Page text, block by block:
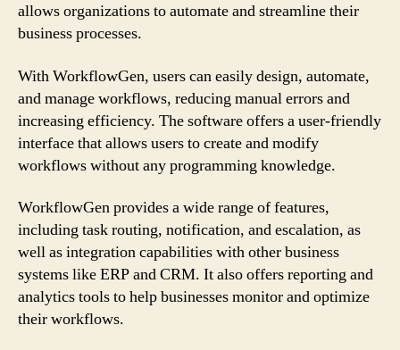
allows organizations to automate and streamline their
business processes.
With WorkflowGen, users can easily design, automate,
and manage workflows, reducing manual errors and
increasing efficiency. The software offers a user-friendly
interface that allows users to create and modify
workflows without any programming knowledge.
WorkflowGen provides a wide range of features,
including task routing, notification, and escalation, as
well as integration capabilities with other business
systems like ERP and CRM. It also offers reporting and
analytics tools to help businesses monitor and optimize
their workflows.